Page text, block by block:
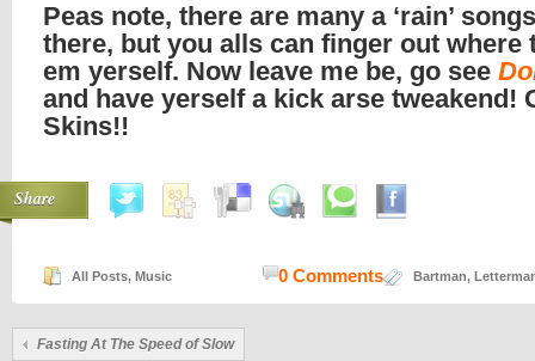
Peas note, there are many a ‘rain’
there, but you alls can finger out where
em yerself. Now leave me be, go see
and have yerself a kick arse tweakend!
Skins!!
Share
All Posts, Music Bartman,
0 Comments
Fasting At The Speed of Slow